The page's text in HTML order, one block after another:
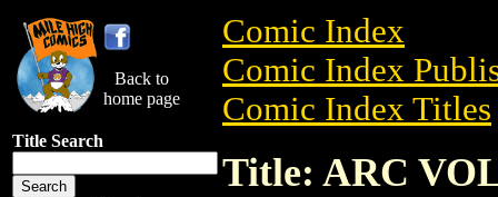
Back to
home page
Title Search
Comic Index
Comic Index
Comic Index Titles
Title: ARC